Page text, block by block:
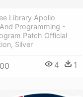
Library Apollo
Programming -
Patch Official
Silver
4 1